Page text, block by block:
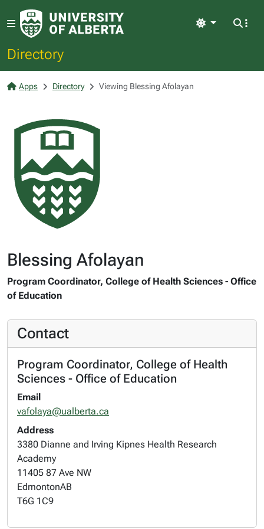
Directory
Light
Apps Directory Viewing Blessing Afolayan
Blessing Afolayan
Program Coordinator, College of Health Sciences - Office
of Education
Contact
Program Coordinator, College of Health
Sciences - Office of Education
Email
vafolaya@ualberta.ca
Address
3380 Dianne and Irving Kipnes Health Research
Academy
11405 87 Ave NW
EdmontonAB
T6G 1C9